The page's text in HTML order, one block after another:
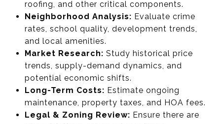
roofing, and other critical components.
Neighborhood Analysis: Evaluate crime
rates, school quality, development trends,
and local amenities.
Market Research: Study historical price
trends, supply-demand dynamics, and
potential economic shifts.
Long-Term Costs: Estimate ongoing
maintenance, property taxes, and HOA fees.
Legal & Zoning Review: Ensure there are